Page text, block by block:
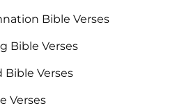
Bible Verses
Bible Verses
Bible Verses
Verses